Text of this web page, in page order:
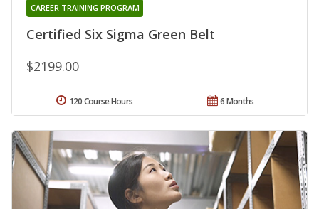
Certified Six Sigma Green Belt
CAREER TRAINING PROGRAM
$2199.00
6 Months
120 Course Hours